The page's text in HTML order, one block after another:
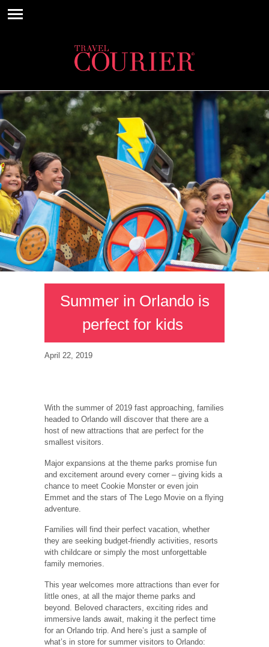
Summer in Orlando is
perfect for kids
April 22, 2019
With the summer of 2019 fast approaching, families
headed to Orlando will discover that there are a
host of new attractions that are perfect for the
smallest visitors.
Major expansions at the theme parks promise fun
and excitement around every corner – giving kids a
chance to meet Cookie Monster or even join
Emmet and the stars of The Lego Movie on a flying
adventure.
Families will find their perfect vacation, whether
they are seeking budget-friendly activities, resorts
with childcare or simply the most unforgettable
family memories.
This year welcomes more attractions than ever for
little ones, at all the major theme parks and
beyond. Beloved characters, exciting rides and
immersive lands await, making it the perfect time
for an Orlando trip. And here’s just a sample of
what’s in store for summer visitors to Orlando: